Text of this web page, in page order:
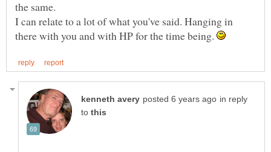
I can relate to a lot of what you've said. Hanging in
there with you and with HP for the time being.
in reply
to